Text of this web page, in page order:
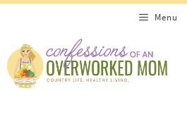
Recipe
content
Menu